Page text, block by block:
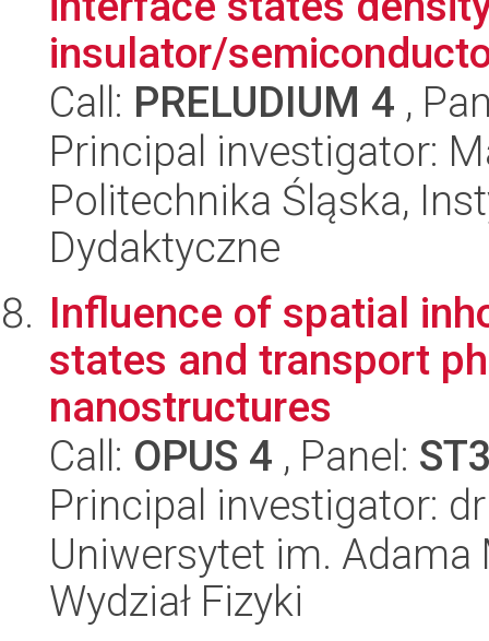
insulator/
Call: PRELUDIUM 4 ,
Principal investigator:
Politechnika Śląska,
Dydaktyczne
Influence of spatial
states and transport
nanostructures
Call: OPUS 4 , Panel:
Principal investigator:
Uniwersytet im.
Wydział Fizyki